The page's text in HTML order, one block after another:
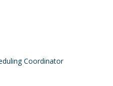
Coordinator